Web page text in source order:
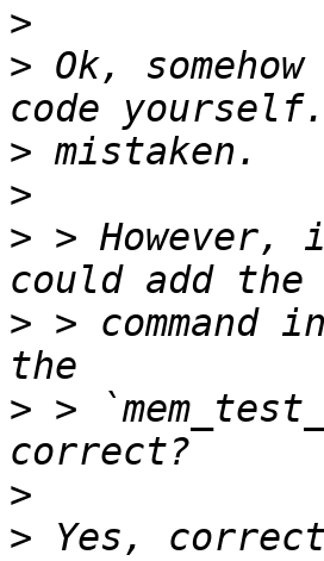
>
> Ok,
>
>
> >
> >
> >
>
>